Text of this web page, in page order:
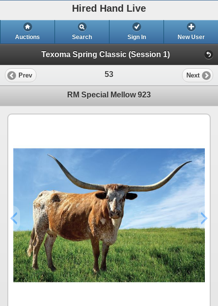
Hired Hand Live
Auctions Search Sign In New User
Texoma Spring Classic (Session 1)
Prev 53 Next
RM Special Mellow 923